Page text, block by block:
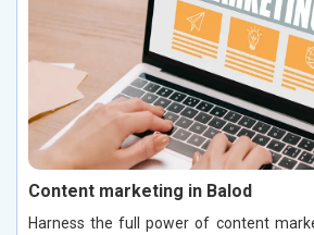
Content marketing in Balod
Harness the full power of content